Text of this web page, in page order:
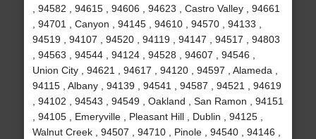
, 94582 , 94615 , 94606 , 94623 , Castro Valley , 94661
, 94701 , Canyon , 94145 , 94610 , 94570 , 94133 ,
94519 , 94107 , 94520 , 94119 , 94147 , 94517 , 94803
, 94563 , 94544 , 94124 , 94528 , 94607 , 94546 ,
Union City , 94621 , 94617 , 94120 , 94597 , Alameda ,
94115 , Albany , 94139 , 94541 , 94587 , 94521 , 94619
, 94102 , 94543 , 94549 , Oakland , San Ramon , 94151
, 94105 , Emeryville , Pleasant Hill , Dublin , 94125 ,
Walnut Creek , 94507 , 94710 , Pinole , 94540 , 94146 ,